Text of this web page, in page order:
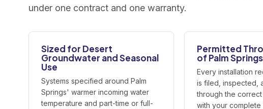
under one contract and one warranty.
Sized for Desert
Groundwater and Seasonal
Use
Systems specified around Palm
Springs' warmer incoming water
temperature and part-time or full-
Permitted
of Palm Springs
Every installation
is filed, inspected,
through the correct
with your complete